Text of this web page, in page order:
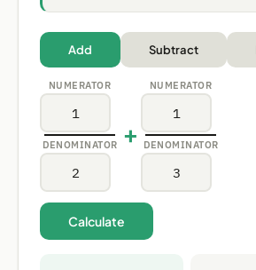
Add Subtract
NUMERATOR
DENOMINATOR +
NUMERATOR
DENOMINATOR
Calculate